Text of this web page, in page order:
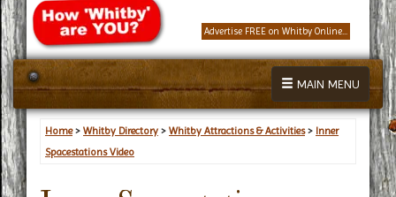
Advertise FREE on Whitby Online...
MAIN MENU
Home> Whitby Directory > Whitby Attractions & Activities> Inner
Spacestations Video